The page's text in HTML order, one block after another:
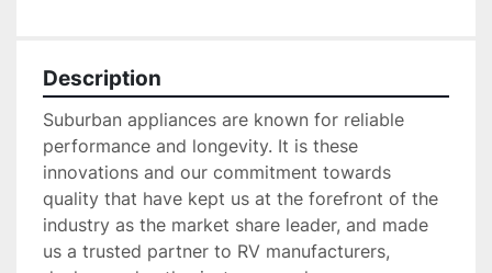
Description
Suburban appliances are known for reliable
performance and longevity. It is these
innovations and our commitment towards
quality that have kept us at the forefront of the
industry as the market share leader, and made
us a trusted partner to RV manufacturers,